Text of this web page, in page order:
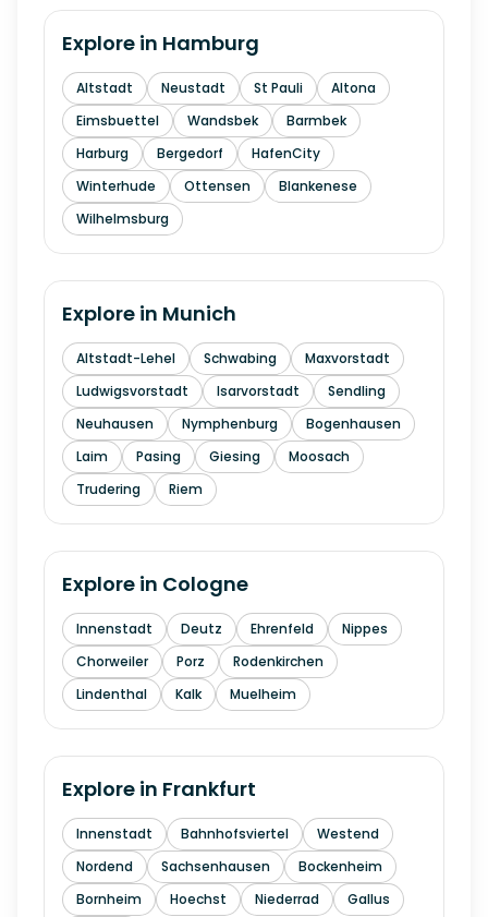
Explore in Hamburg
Altstadt Neustadt St Pauli
Altona
Eimsbuettel
Wandsbek
Barmbek
Harburg
Bergedorf
HafenCity
Winterhude
Ottensen
Blankenese
Wilhelmsburg
Explore in Munich
Altstadt-Lehel Schwabing
Maxvorstadt
Ludwigsvorstadt
Isarvorstadt
Sendling
Neuhausen
Nymphenburg
Bogenhausen
Laim
Pasing Giesing
Moosach
Trudering
Riem
Explore in Cologne
Innenstadt Deutz Ehrenfeld
Nippes
Chorweiler
Porz
Rodenkirchen
Lindenthal
Kalk Muelheim
Explore in Frankfurt
Innenstadt Bahnhofsviertel
Westend
Nordend
Sachsenhausen
Bockenheim
Bornheim
Hoechst Niederrad Gallus